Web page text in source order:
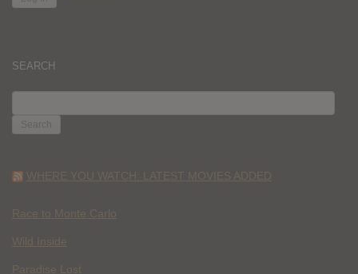
SEARCH
FOR:
WHERE YOU WATCH: LATEST MOVIES ADDED
Race to Monte Carlo
Wild Inside
Paradise Lost